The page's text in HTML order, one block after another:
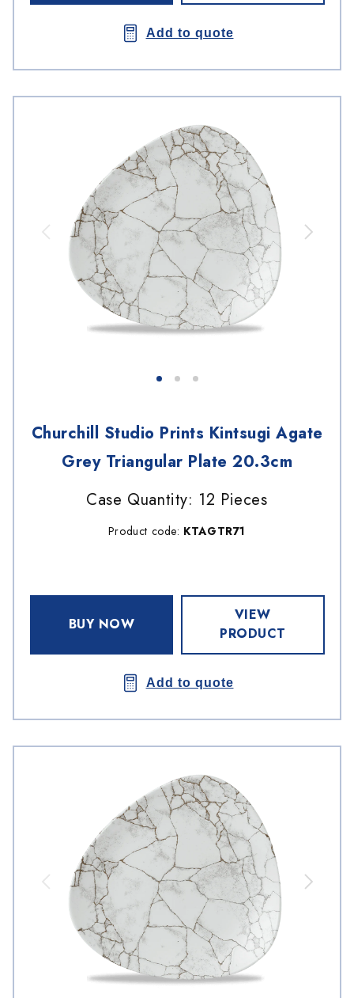
Add to quote
Churchill Studio Prints Kintsugi Agate
Grey Triangular Plate 20.3cm
Case Quantity: 12 Pieces
Product code: KTAGTR71
BUY NOW
VIEW
PRODUCT
Add to quote